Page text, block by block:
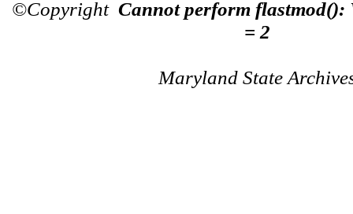
©Copyright Cannot perform flastmod():
= 2
Maryland State